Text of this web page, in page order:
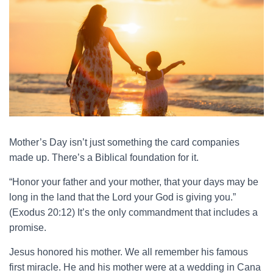
Mother’s Day isn’t just something the card companies
made up. There’s a Biblical foundation for it.
“Honor your father and your mother, that your days may be
long in the land that the Lord your God is giving you.”
(Exodus 20:12) It’s the only commandment that includes a
promise.
Jesus honored his mother. We all remember his famous
first miracle. He and his mother were at a wedding in Cana